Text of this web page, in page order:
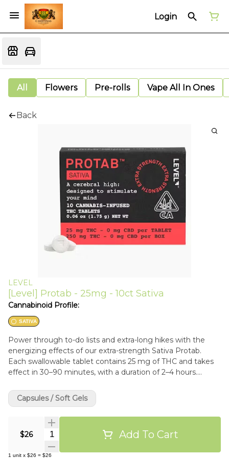
Login
All Flowers Pre-rolls Vape All In Ones
Back
LEVEL
[Level] Protab - 25mg - 10ct Sativa
Cannabinoid Profile:
SATIVA
Power through to-do lists and extra-long hikes with the
energizing effects of our extra-strength Sativa Protab.
Each swallowable tablet contains 25 mg of THC and takes
effect in 30–90 minutes, with a duration of 2–4 hours.
so you can easily split one in half.
$26 Quantity Selector Add To Cart
1 unit x $26 = $26
Capsules / Soft Gels